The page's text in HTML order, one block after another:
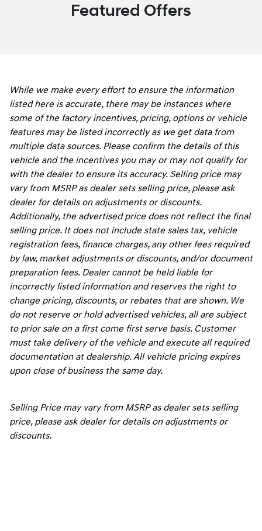
Featured Offers
While we make every effort to ensure the information
listed here is accurate, there may be instances where
some of the factory incentives, pricing, options or vehicle
features may be listed incorrectly as we get data from
multiple data sources. Please confirm the details of this
vehicle and the incentives you may or may not qualify for
with the dealer to ensure its accuracy. Selling price may
vary from MSRP as dealer sets selling price, please ask
dealer for details on adjustments or discounts.
Additionally, the advertised price does not reflect the final
selling price. It does not include state sales tax, vehicle
registration fees, finance charges, any other fees required
by law, market adjustments or discounts, and/or document
preparation fees. Dealer cannot be held liable for
incorrectly listed information and reserves the right to
change pricing, discounts, or rebates that are shown. We
do not reserve or hold advertised vehicles, all are subject
to prior sale on a first come first serve basis. Customer
must take delivery of the vehicle and execute all required
documentation at dealership. All vehicle pricing expires
upon close of business the same day.
Selling Price may vary from MSRP as dealer sets selling
price, please ask dealer for details on adjustments or
discounts.